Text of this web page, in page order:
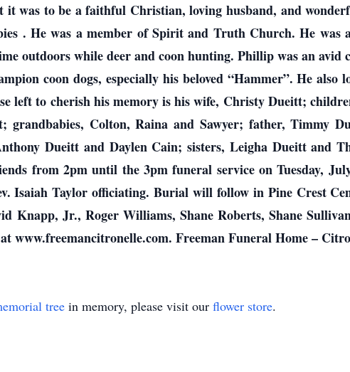
it was to be a faithful Christian, loving husband, and
. He was a member of Spirit and Truth Church. He was
outdoors while deer and coon hunting. Phillip was an
coon dogs, especially his beloved “Hammer”. He also
left to cherish his memory is his wife, Christy Dueitt;
grandbabies, Colton, Raina and Sawyer; father, Timmy
Dueitt and Daylen Cain; sisters, Leigha Dueitt and
from 2pm until the 3pm funeral service on Tuesday,
Isaiah Taylor officiating. Burial will follow in Pine Crest
Knapp, Jr., Roger Williams, Shane Roberts, Shane
at www.freemancitronelle.com. Freeman Funeral Home –
tree in memory, please visit our flower store.